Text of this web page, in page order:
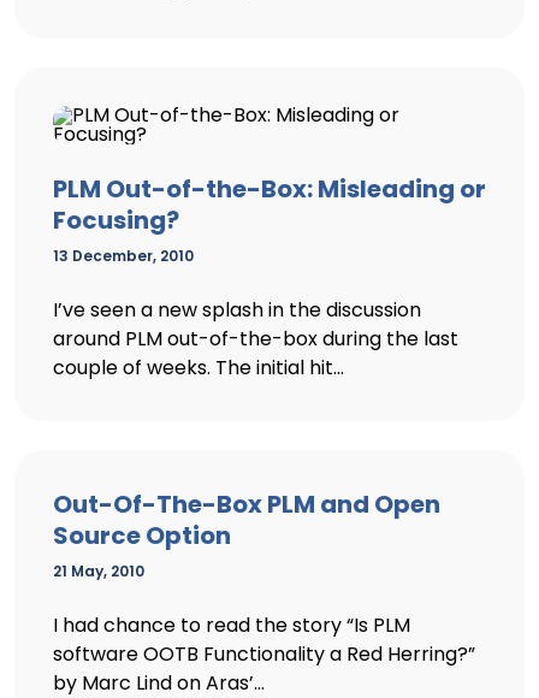
PLM Out-of-the-Box: Misleading or
Focusing?
13 December, 2010
I’ve seen a new splash in the discussion
around PLM out-of-the-box during the last
couple of weeks. The initial hit...
Out-Of-The-Box PLM and Open
Source Option
21 May, 2010
I had chance to read the story “Is PLM
software OOTB Functionality a Red Herring?”
by Marc Lind on Aras’...